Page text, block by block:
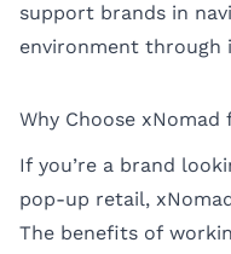
support brands in
environment through
Why Choose xNomad
If you’re a brand
pop-up retail,
The benefits of